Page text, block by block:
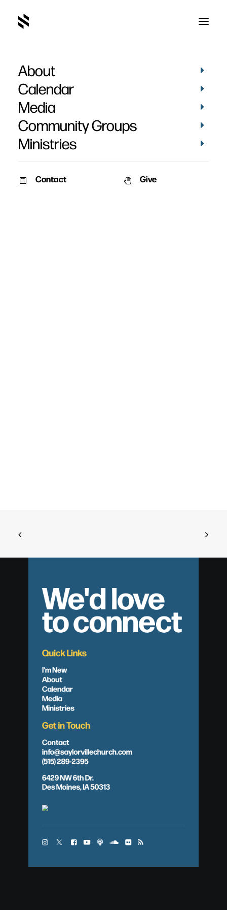
About
Calendar
Media
Community Groups
Ministries
Contact Give
We'd love
to connect
Quick Links
I'm New
About
Calendar
Media
Ministries
Get in Touch
Contact
info@saylorvillechurch.com
(515) 289-2395
6429 NW 6th Dr.
Des Moines, IA 50313